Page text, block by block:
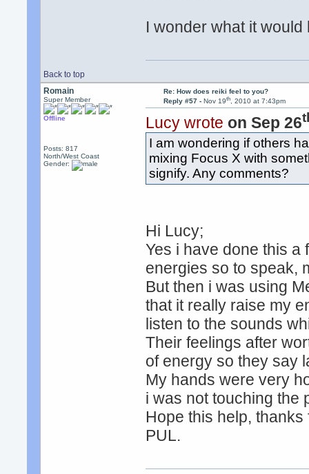
I wonder what it
Back to top
Romain
Super Member
Offline
Posts: 817
North/West Coast
Gender:
Re: How does reiki feel to you?
Reply #57 - Nov 19th, 2010 at 7:43pm
Lucy wrote on Sep 26
I am wondering if others
mixing Focus X with
signify. Any comments?
Hi Lucy;
Yes i have done this a
energies so to speak,
But then i was using
that it really raise my
listen to the sounds
Their feelings after
of energy so they say
My hands were very
i was not touching the
Hope this help,
PUL.